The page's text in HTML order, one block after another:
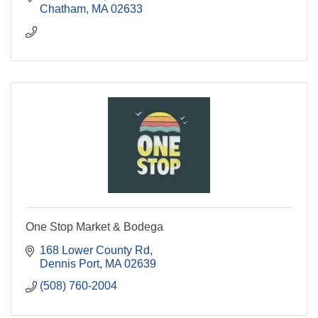
Chatham MA 02633
One Stop Market & Bodega
168 Lower County Rd
Dennis Port MA 02639
(508) 760-2004